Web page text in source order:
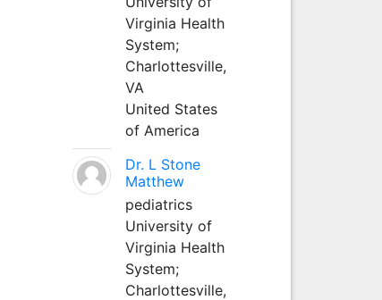
Virginia Health
System;
Charlottesville,
VA
United States
of America
Dr. L Stone
Matthew
pediatrics
University of
Virginia Health
System;
Charlottesville,